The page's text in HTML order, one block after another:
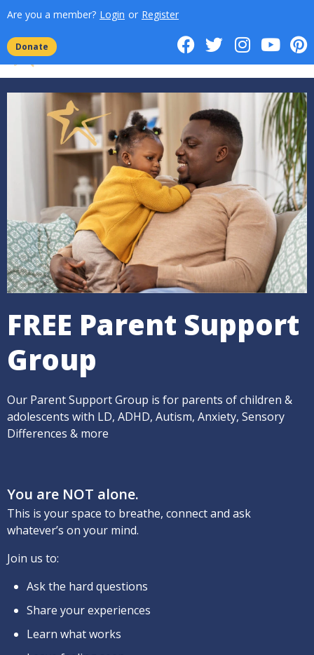
Are you a member? Login or Register
Donate
FREE Parent Support
Group
Our Parent Support Group is for parents of children &
adolescents with LD, ADHD, Autism, Anxiety, Sensory
Differences & more
You are NOT alone.
This is your space to breathe, connect and ask
whatever’s on your mind.
Join us to:
Ask the hard questions
Share your experiences
Learn what works